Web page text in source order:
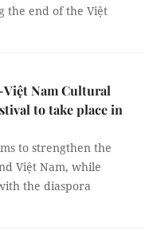
the end of the Việt
Việt Nam Cultural
to take place in
to strengthen the
Việt Nam, while
the diaspora